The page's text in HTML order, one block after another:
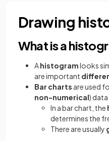
Drawing
What is a
Ahistogramlooks
are important
Bar charts are used
non-numerical) data
In a bar chart, the
determines the
There are usually